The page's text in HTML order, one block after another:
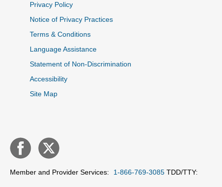
Privacy Policy
Notice of Privacy Practices
Terms & Conditions
Language Assistance
Statement of Non-Discrimination
Accessibility
Site Map
Member and Provider Services: 1-866-769-3085 TDD/TTY: